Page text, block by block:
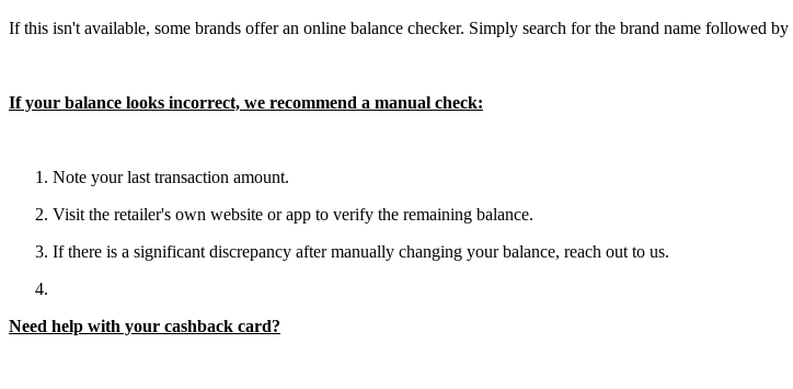
If this isn't available, some brands offer an online balance checker. Simply search for the brand name followed by
If your balance looks incorrect, we recommend a manual check:
Note your last transaction amount.
Visit the retailer's own website or app to verify the remaining balance.
If there is a significant discrepancy after manually changing your balance, reach out to us.
Need help with your cashback card?